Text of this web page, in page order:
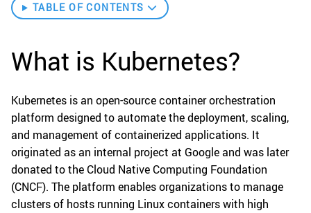
TABLE OF CONTENTS
What is Kubernetes?
Kubernetes is an open-source container orchestration
platform designed to automate the deployment, scaling,
and management of containerized applications. It
originated as an internal project at Google and was later
donated to the Cloud Native Computing Foundation
(CNCF). The platform enables organizations to manage
clusters of hosts running Linux containers with high